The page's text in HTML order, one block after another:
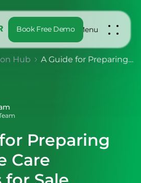
Book Free Demo Menu
Hub A Guide for Preparing Your Tree Care Business for Sale
Preparing
Care